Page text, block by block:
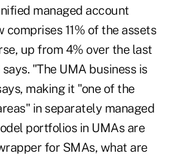
managed account
comprises 11% of the assets
up from 4% over the last
"The UMA business is
making it "one of the
in separately managed
portfolios in UMAs are
for SMAs, what are